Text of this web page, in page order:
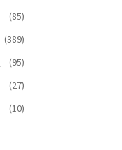
(85)
(389)
(95)
(27)
(10)